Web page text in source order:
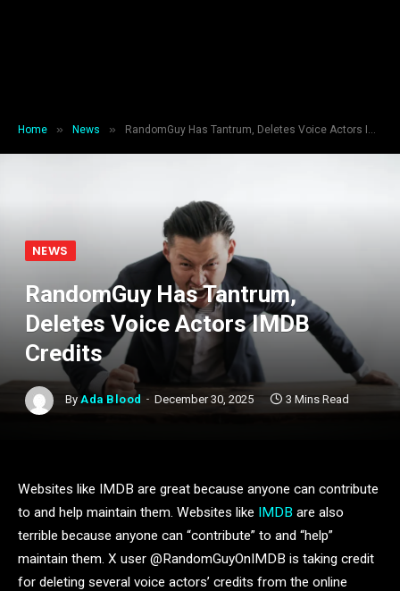
Home » News » RandomGuy Has Tantrum, Deletes Voice Actors IMDB Credits
NEWS
RandomGuy Has Tantrum,
Deletes Voice Actors IMDB
Credits
By Ada Blood December 30, 2025 3 Mins Read
Websites like IMDB are great because anyone can contribute
to and help maintain them. Websites like IMDB are also
terrible because anyone can “contribute” to and “help”
maintain them. X user @RandomGuyOnIMDB is taking credit
for deleting several voice actors’ credits from the online